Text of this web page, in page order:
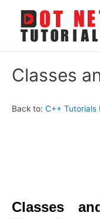
Classes
Back to: C++ Tutorials
Classes